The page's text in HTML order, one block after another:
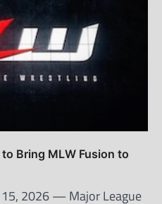
Bring MLW Fusion to
15, 2026 — Major League